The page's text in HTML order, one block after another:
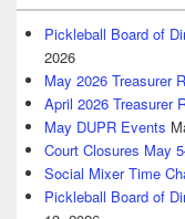
Pickleball Board of
2026
May 2026 Treasurer
April 2026 Treasurer
May DUPR Events
Court Closures May
Social Mixer Time
Pickleball Board of